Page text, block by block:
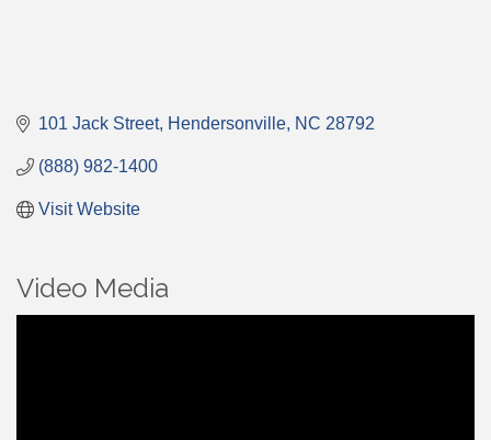
101 Jack Street Hendersonville NC 28792
(888) 982-1400
Visit Website
Video Media